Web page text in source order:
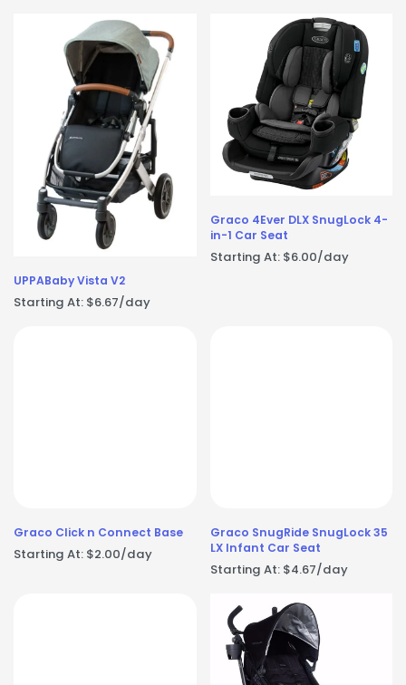
UPPABaby Vista V2
Starting At: $6.67/day
Graco 4Ever DLX SnugLock 4-
in-1 Car Seat
Starting At: $6.00/day
Graco Click n Connect Base
Starting At: $2.00/day
Graco SnugRide SnugLock 35
LX Infant Car Seat
Starting At: $4.67/day